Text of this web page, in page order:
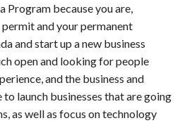
Program because you are,
and your permanent
and start up a new business
open and looking for people
and the business and
launch businesses that are going
as well as focus on technology